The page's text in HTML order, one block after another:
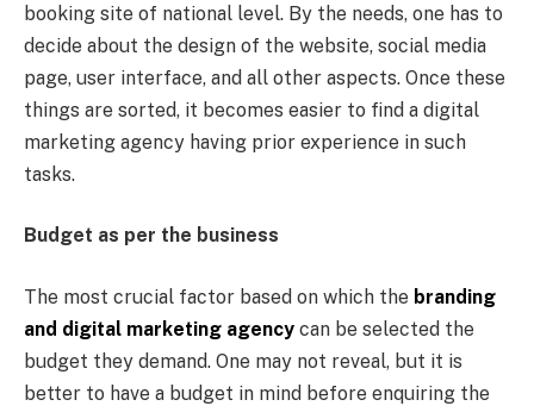
booking site of national level. By the needs, one has to
decide about the design of the website, social media
page, user interface, and all other aspects. Once these
things are sorted, it becomes easier to find a digital
marketing agency having prior experience in such
tasks.
Budget as per the business
The most crucial factor based on which the branding
and digital marketing agency can be selected the
budget they demand. One may not reveal, but it is
better to have a budget in mind before enquiring the